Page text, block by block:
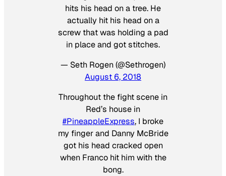
hits his head on a tree. He
actually hit his head on a
screw that was holding a pad
in place and got stitches.
— Seth Rogen (@Sethrogen)
August 6, 2018
Throughout the fight scene in
Red’s house in
#PineappleExpress, I broke
my finger and Danny McBride
got his head cracked open
when Franco hit him with the
bong.